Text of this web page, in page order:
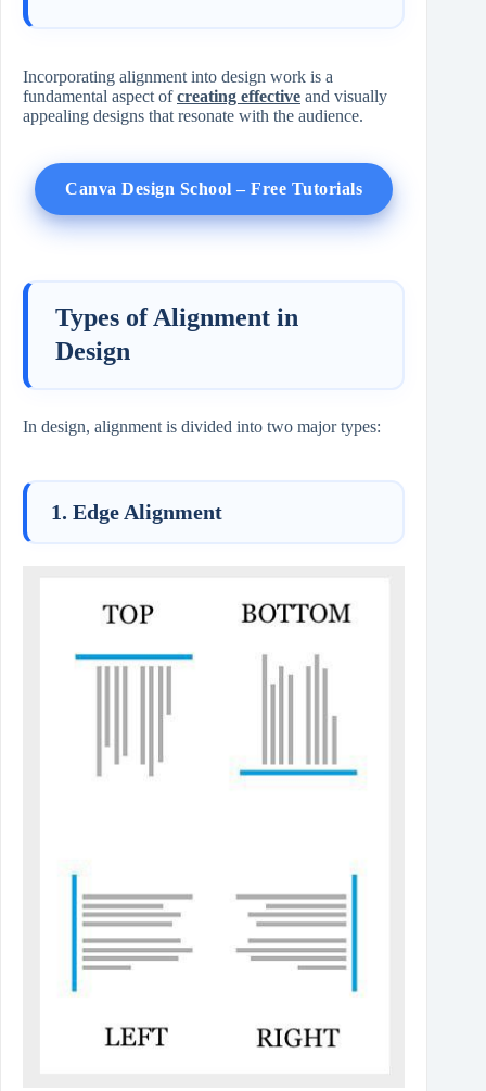
Incorporating alignment into design work is a
fundamental aspect ofcreating effective and visually
appealing designs that resonate with the audience.
Canva Design School – Free Tutorials
Types of Alignment in
Design
In design, alignment is divided into two major types:
1. Edge Alignment